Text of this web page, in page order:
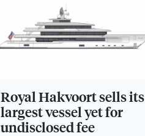
Royal Hakvoort sells its
largest vessel yet for
undisclosed fee